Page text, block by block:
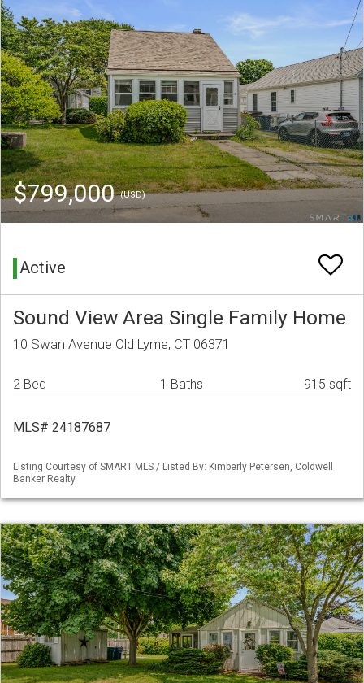
$799,000(USD)
Active
Sound View Area Single Family Home
10 Swan Avenue Old Lyme, CT 06371
2 Bed 1 Baths 915 sqft
MLS# 24187687
Listing Courtesy of SMART MLS / Listed By: Kimberly Petersen, Coldwell
Banker Realty